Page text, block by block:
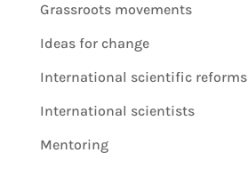
Grassroots movements
Ideas for change
International scientific reforms
International scientists
Mentoring